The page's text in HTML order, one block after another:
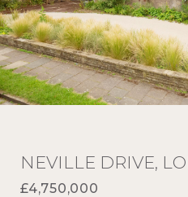
NEVILLE DRIVE,
£4,750,000